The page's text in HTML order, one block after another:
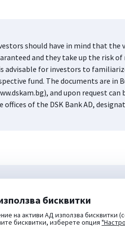
бисквитки
на активи АД използва
бисквитки, изберете опция
should have in mind that the
and they take up the risk
advisable for investors to
fund. The documents are in
and upon request
offices of the DSK Bank AD,